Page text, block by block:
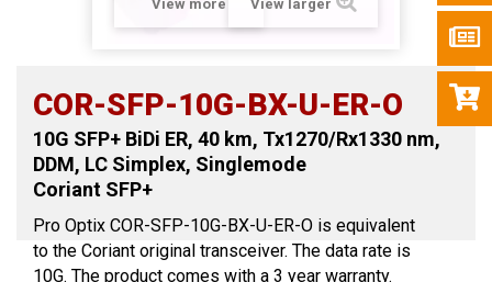
View more View larger
COR-SFP-10G-BX-U-ER-O
10G SFP+ BiDi ER, 40 km, Tx1270/Rx1330 nm,
DDM, LC Simplex, Singlemode
Coriant SFP+
Pro Optix COR-SFP-10G-BX-U-ER-O is equivalent
to the Coriant original transceiver. The data rate is
10G. The product comes with a 3 year warranty.